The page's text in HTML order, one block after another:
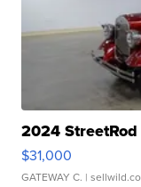
2024
$31,000
GATEWAY C. |